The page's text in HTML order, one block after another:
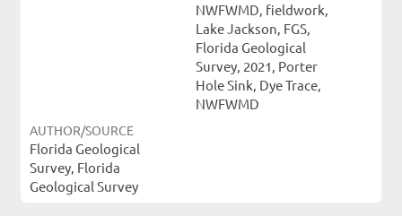
NWFWMD, fieldwork,
Lake Jackson, FGS,
Florida Geological
Survey, 2021, Porter
Hole Sink, Dye Trace,
NWFWMD
AUTHOR/SOURCE
Florida Geological
Survey, Florida
Geological Survey